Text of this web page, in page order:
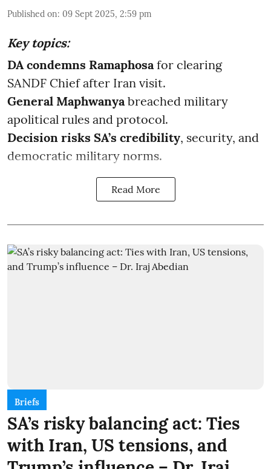
Published on: 09 Sept 2025, 2:59 pm
Key topics:
DA condemns Ramaphosafor clearing
SANDF Chief after Iran visit.
General Maphwanyabreached military
apolitical rules and protocol.
Decision risks SA’s credibility, security, and
democratic military norms.
Read More
Briefs
SA’s risky balancing act: Ties
with Iran, US tensions, and